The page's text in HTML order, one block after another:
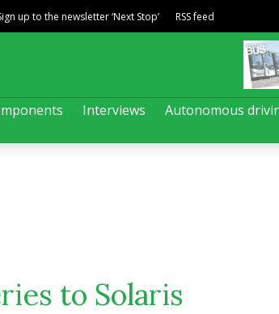
Interviews
Autonomous
up to the newsletter ‘Next Stop’ RSS feed
to Solaris